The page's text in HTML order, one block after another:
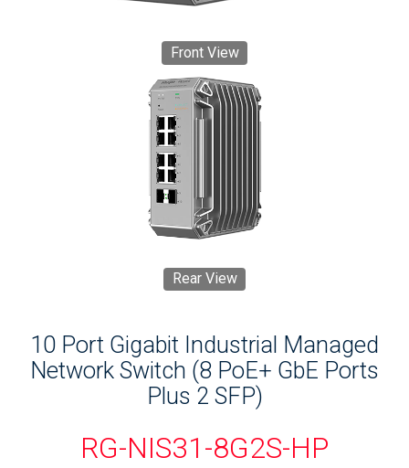
Front View
Rear View
10 Port Gigabit Industrial Managed
Network Switch (8 PoE+ GbE Ports
Plus 2 SFP)
RG-NIS31-8G2S-HP